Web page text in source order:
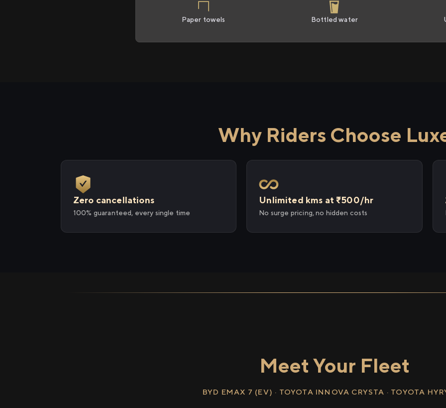
Paper towels Bottled water
Why Riders Choose
Zero cancellations
100% guaranteed, every single time
Unlimited kms at ₹500/hr
No surge pricing, no hidden costs
Meet Your Fleet
BYD EMAX 7 (EV) · TOYOTA INNOVA CRYSTA · TOYOTA